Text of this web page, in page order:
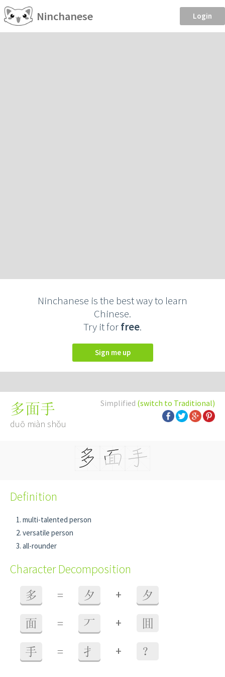
Ninchanese Login
Ninchanese is the best way to learn
Chinese.
Try it forfree.
Sign me up
Simplified (switch to Traditional)
多面手
duō miàn shǒu
Definition
multi-talented person
versatile person
all-rounder
Character Decomposition
多 = 夕 + 夕
面 = 丆 + 囬
手 = 扌 + ？